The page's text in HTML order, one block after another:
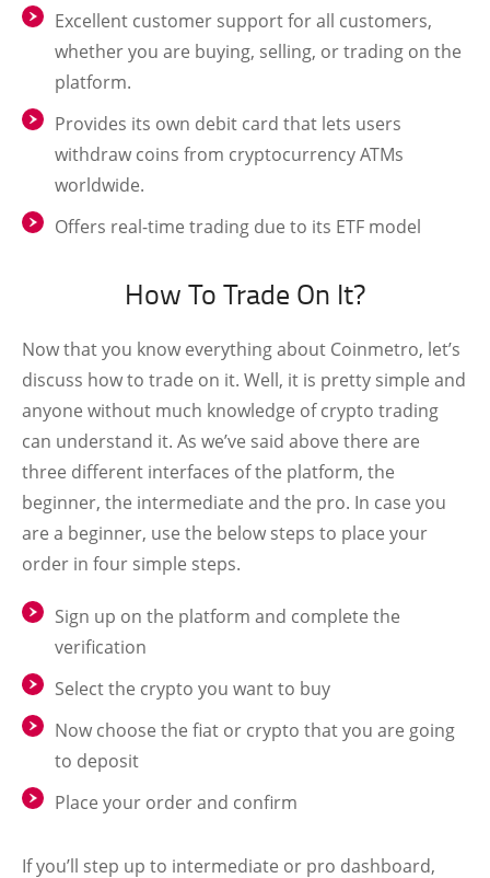
Excellent customer support for all customers,
whether you are buying, selling, or trading on the
platform.
Provides its own debit card that lets users
withdraw coins from cryptocurrency ATMs
worldwide.
Offers real-time trading due to its ETF model
How To Trade On It?
Now that you know everything about Coinmetro, let’s
discuss how to trade on it. Well, it is pretty simple and
anyone without much knowledge of crypto trading
can understand it. As we’ve said above there are
three different interfaces of the platform, the
beginner, the intermediate and the pro. In case you
are a beginner, use the below steps to place your
order in four simple steps.
Sign up on the platform and complete the
verification
Select the crypto you want to buy
Now choose the fiat or crypto that you are going
to deposit
Place your order and confirm
If you’ll step up to intermediate or pro dashboard,